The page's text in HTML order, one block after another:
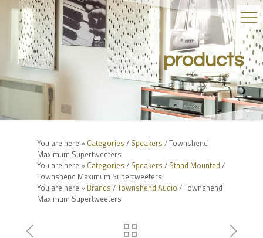
products
You are here » Categories / Speakers / Townshend
Maximum Supertweeters
You are here » Categories / Speakers / Stand Mounted /
Townshend Maximum Supertweeters
You are here » Brands /Townshend Audio / Townshend
Maximum Supertweeters